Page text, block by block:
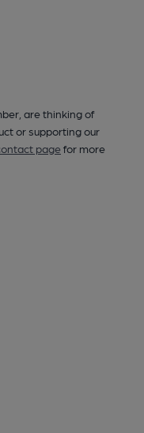
are thinking of
or supporting our
pagefor more